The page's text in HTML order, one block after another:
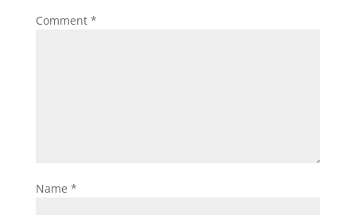
Comment *
Name *